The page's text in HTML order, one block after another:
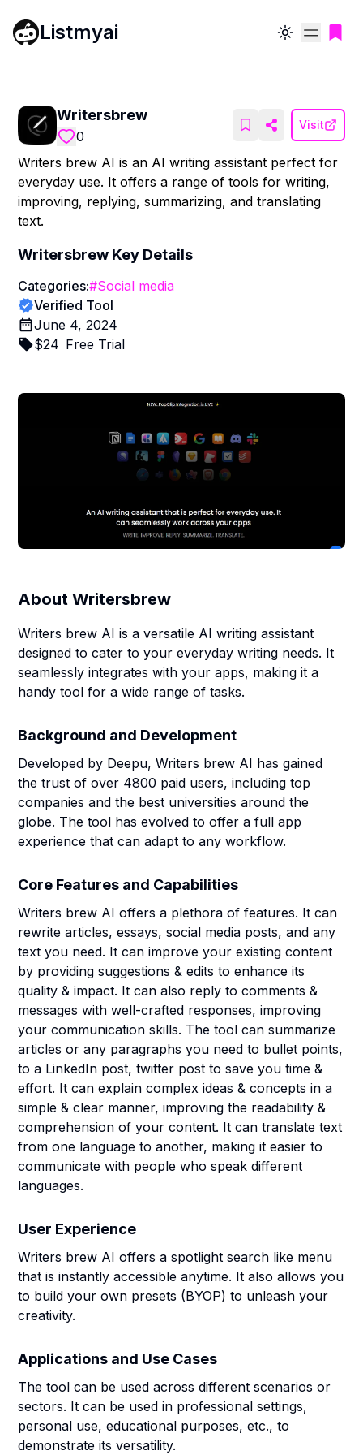
Listmyai Toggle theme
Writersbrew
0
Visit
Writers brew AI is an AI writing assistant perfect for
everyday use. It offers a range of tools for writing,
improving, replying, summarizing, and translating
text.
Writersbrew Key Details
Categories:#Social media
Verified Tool
June 4, 2024
$24 Free Trial
AboutWritersbrew
Writers brew AI is a versatile AI writing assistant
designed to cater to your everyday writing needs. It
seamlessly integrates with your apps, making it a
handy tool for a wide range of tasks.
Background and Development
Developed by Deepu, Writers brew AI has gained
the trust of over 4800 paid users, including top
companies and the best universities around the
globe. The tool has evolved to offer a full app
experience that can adapt to any workflow.
Core Features and Capabilities
Writers brew AI offers a plethora of features. It can
rewrite articles, essays, social media posts, and any
text you need. It can improve your existing content
by providing suggestions & edits to enhance its
quality & impact. It can also reply to comments &
messages with well-crafted responses, improving
your communication skills. The tool can summarize
articles or any paragraphs you need to bullet points,
to a LinkedIn post, twitter post to save you time &
effort. It can explain complex ideas & concepts in a
simple & clear manner, improving the readability &
comprehension of your content. It can translate text
from one language to another, making it easier to
communicate with people who speak different
languages.
User Experience
Writers brew AI offers a spotlight search like menu
that is instantly accessible anytime. It also allows you
to build your own presets (BYOP) to unleash your
creativity.
Applications and Use Cases
The tool can be used across different scenarios or
sectors. It can be used in professional settings,
personal use, educational purposes, etc., to
demonstrate its versatility.